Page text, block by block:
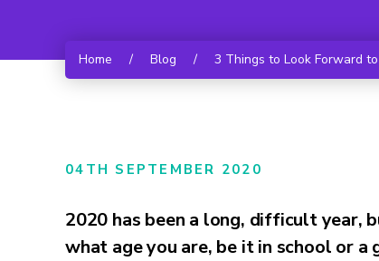
Home / Blog / 3 Things to Look Forward
04TH SEPTEMBER 2020
2020 has been a long, difficult year,
what age you are, be it in school or